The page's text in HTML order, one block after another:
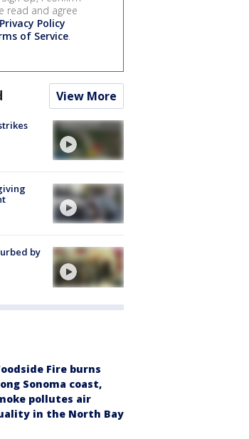
read and agree
Privacy Policy
of Service.
View More
by
Fire burns
Sonoma coast,
pollutes air
in the North Bay